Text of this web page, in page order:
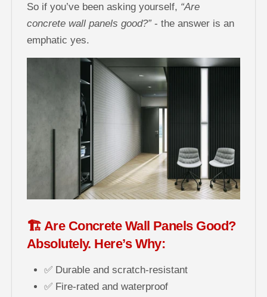
So if you’ve been asking yourself, “Are
concrete wall panels good?”- the answer is an
emphatic yes.
🏗️ Are Concrete Wall Panels Good?
Absolutely. Here’s Why:
✅ Durable and scratch-resistant
✅ Fire-rated and waterproof